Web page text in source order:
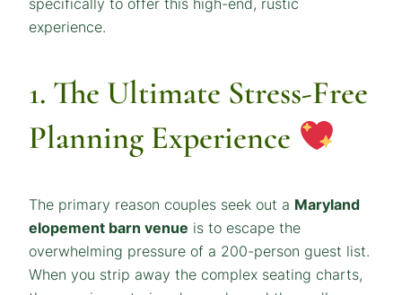
specifically to offer this high-end, rustic
experience.
1. The Ultimate Stress-Free
Planning Experience
The primary reason couples seek out a Maryland
elopement barn venue is to escape the
overwhelming pressure of a 200-person guest list.
When you strip away the complex seating charts,